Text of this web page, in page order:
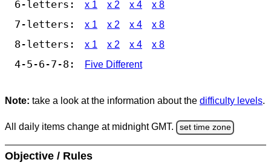
6-letters: x 1 x 2 x 4 x 8
7-letters: x 1 x 2 x 4 x 8
8-letters: x 1 x 2 x 4 x 8
4-5-6-7-8: Five Different
Note: take a look at the information about the difficulty levels.
All daily items change at midnight GMT. set time zone
Objective / Rules